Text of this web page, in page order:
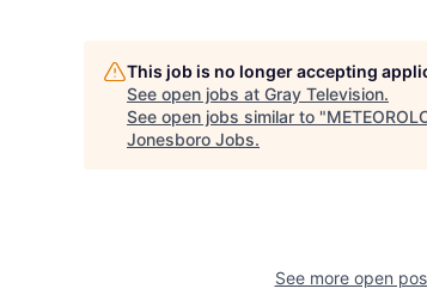
This job is no longer accepting
See open jobs at Gray Television.
See open jobs similar to "
Jonesboro Jobs.
See more open